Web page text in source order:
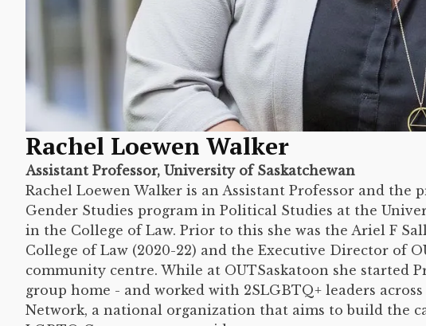
Rachel Loewen Walker
Assistant Professor, University of Saskatchewan
Rachel Loewen Walker is an Assistant Professor and the
Gender Studies program in Political Studies at the
in the College of Law. Prior to this she was the Ariel F
College of Law (2020-22) and the Executive Director of
community centre. While at OUTSaskatoon she started
group home - and worked with 2SLGBTQ+ leaders
Network, a national organization that aims to build the